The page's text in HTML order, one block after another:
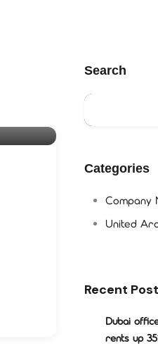
Search
Categories
Company
United
Recent
Dubai
rents up